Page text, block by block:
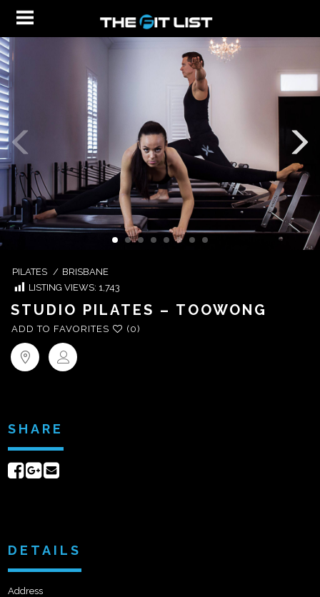
PILATES / BRISBANE
LISTING VIEWS: 1,743
STUDIO PILATES – TOOWONG
ADD TO FAVORITES (0)
SHARE
ShareShare
DETAILS
Address